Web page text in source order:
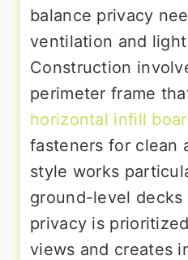
balance privacy
ventilation and
Construction
perimeter frame
horizontal infill
fasteners for clean
style works
ground-level decks
privacy is
views and creates